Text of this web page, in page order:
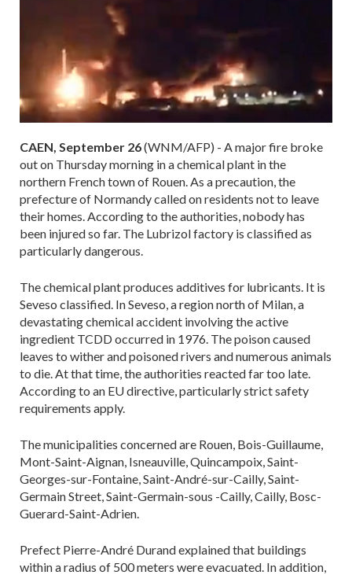
CAEN, September 26(WNM/AFP) - A major fire broke
out on Thursday morning in a chemical plant in the
northern French town of Rouen. As a precaution, the
prefecture of Normandy called on residents not to leave
their homes. According to the authorities, nobody has
been injured so far. The Lubrizol factory is classified as
particularly dangerous.
The chemical plant produces additives for lubricants. It is
Seveso classified. In Seveso, a region north of Milan, a
devastating chemical accident involving the active
ingredient TCDD occurred in 1976. The poison caused
leaves to wither and poisoned rivers and numerous animals
to die. At that time, the authorities reacted far too late.
According to an EU directive, particularly strict safety
requirements apply.
The municipalities concerned are Rouen, Bois-Guillaume,
Mont-Saint-Aignan, Isneauville, Quincampoix, Saint-
Georges-sur-Fontaine, Saint-André-sur-Cailly, Saint-
Germain Street, Saint-Germain-sous -Cailly, Cailly, Bosc-
Guerard-Saint-Adrien.
Prefect Pierre-André Durand explained that buildings
within a radius of 500 meters were evacuated. In addition,